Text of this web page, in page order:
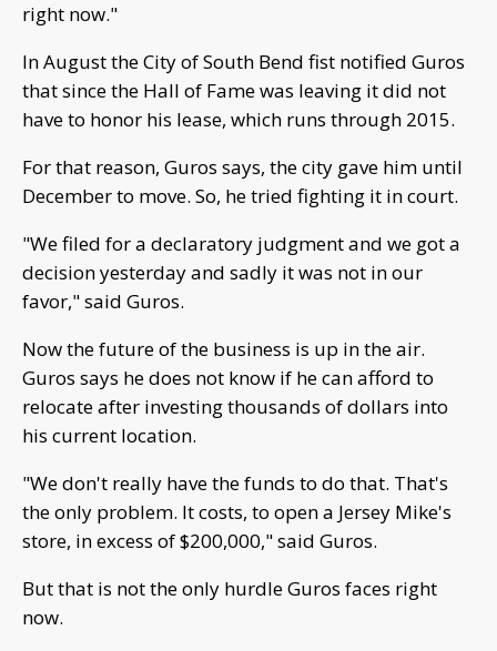
right now."
In August the City of South Bend fist notified Guros
that since the Hall of Fame was leaving it did not
have to honor his lease, which runs through 2015.
For that reason, Guros says, the city gave him until
December to move. So, he tried fighting it in court.
"We filed for a declaratory judgment and we got a
decision yesterday and sadly it was not in our
favor," said Guros.
Now the future of the business is up in the air.
Guros says he does not know if he can afford to
relocate after investing thousands of dollars into
his current location.
"We don't really have the funds to do that. That's
the only problem. It costs, to open a Jersey Mike's
store, in excess of $200,000," said Guros.
But that is not the only hurdle Guros faces right
now.